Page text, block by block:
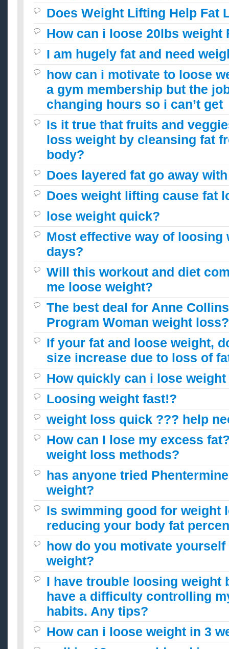
Does Weight Lifting Help Fat
How can i loose 20lbs weight
I am hugely fat and need
how can i motivate to loose
a gym membership but the
changing hours so i can’t get
Is it true that fruits and
loss weight by cleansing fat
body?
Does layered fat go away
Does weight lifting cause fat
lose weight quick?
Most effective way of loosing
days?
Will this workout and diet
me loose weight?
The best deal for Anne
Program Woman weight loss?
If your fat and loose weight,
size increase due to loss of
How quickly can i lose
Loosing weight fast!?
weight loss quick ??? help
How can I lose my excess
weight loss methods?
has anyone tried
weight?
Is swimming good for weight
reducing your body fat
how do you motivate
weight?
I have trouble loosing weight
have a difficulty controlling
habits. Any tips?
How can i loose weight in 3